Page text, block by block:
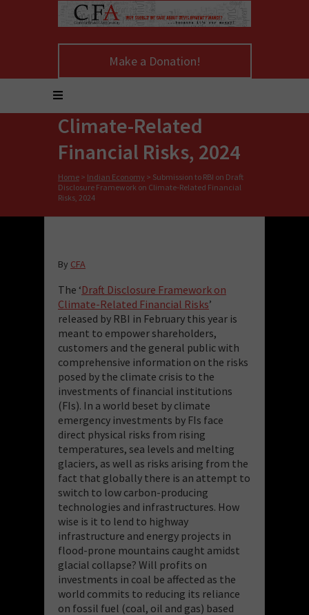
Make a Donation!
Submission to RBI on
Draft Disclosure
Framework on
Climate-Related
Financial Risks, 2024
Home > Indian Economy > Submission to RBI on Draft
Disclosure Framework on Climate-Related Financial
Risks, 2024
By CFA
The ‘Draft Disclosure Framework on
Climate-Related Financial Risks’
released by RBI in February this year is
meant to empower shareholders,
customers and the general public with
comprehensive information on the risks
posed by the climate crisis to the
investments of financial institutions
(FIs). In a world beset by climate
emergency investments by FIs face
direct physical risks from rising
temperatures, sea levels and melting
glaciers, as well as risks arising from the
fact that globally there is an attempt to
switch to low carbon-producing
technologies and infrastructures. How
wise is it to lend to highway
infrastructure and energy projects in
flood-prone mountains caught amidst
glacial collapse? Will profits on
investments in coal be affected as the
world commits to reducing its reliance
on fossil fuel (coal, oil and gas) based